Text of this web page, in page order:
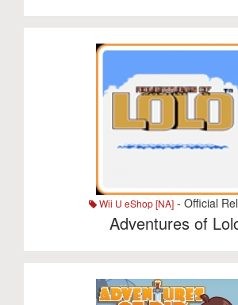
Wii U eShop [NA]- Official
Adventures of